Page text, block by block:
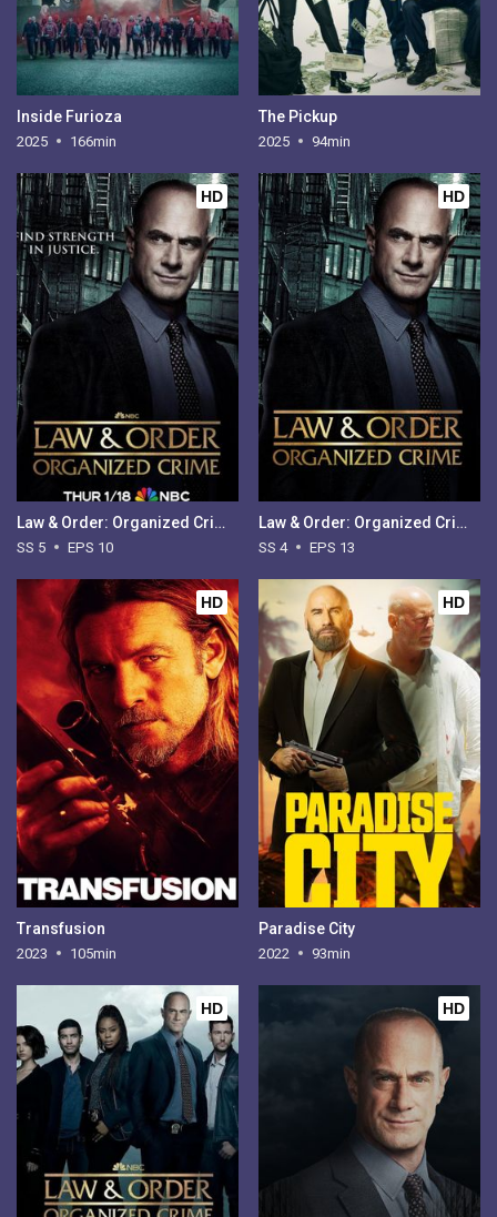
Inside Furioza
2025 166min
The Pickup
2025 94min
HD
Law & Order: Organized Crime - Season 5
SS 5 EPS 10
HD
Law & Order: Organized Crime - Season 4
SS 4 EPS 13
HD
Transfusion
2023 105min
HD
Paradise City
2022 93min
HD HD